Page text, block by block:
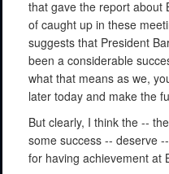
that gave the report about
of caught up in these
suggests that President
been a considerable
what that means as we,
later today and make the
But clearly, I think the --
some success -- deserve
for having achievement at